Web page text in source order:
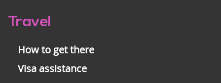
Travel
How to get there
Visa assistance